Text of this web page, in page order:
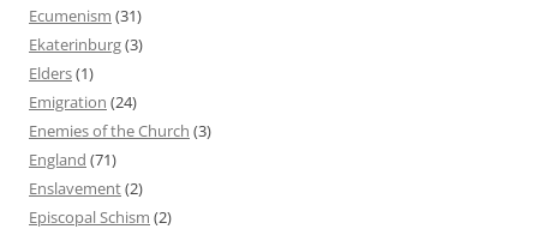
Ecumenism (31)
Ekaterinburg(3)
Elders(1)
Emigration (24)
Enemies of the Church (3)
England (71)
Enslavement(2)
Episcopal Schism (2)